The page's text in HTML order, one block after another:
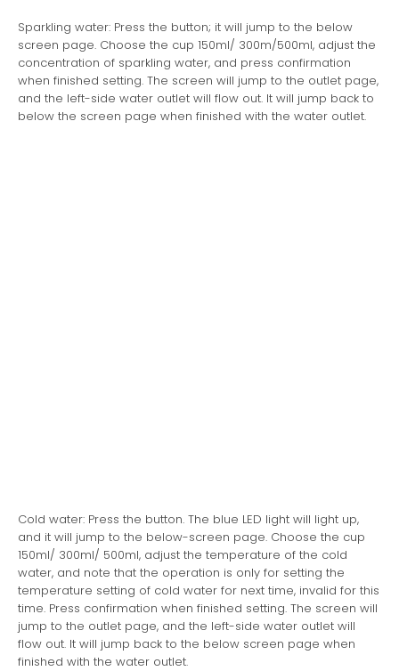
Sparkling water: Press the button; it will jump to the below
screen page. Choose the cup 150ml/ 300m/500ml, adjust the
concentration of sparkling water, and press confirmation
when finished setting. The screen will jump to the outlet page,
and the left-side water outlet will flow out. It will jump back to
below the screen page when finished with the water outlet.
Cold water: Press the button. The blue LED light will light up,
and it will jump to the below-screen page. Choose the cup
150ml/ 300ml/ 500ml, adjust the temperature of the cold
water, and note that the operation is only for setting the
temperature setting of cold water for next time, invalid for this
time. Press confirmation when finished setting. The screen will
jump to the outlet page, and the left-side water outlet will
flow out. It will jump back to the below screen page when
finished with the water outlet.